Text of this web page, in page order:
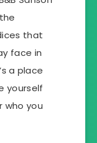
that
face in
a place
yourself
who you